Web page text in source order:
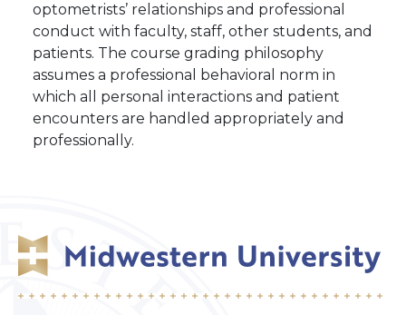
optometrists’ relationships and professional
conduct with faculty, staff, other students, and
patients. The course grading philosophy
assumes a professional behavioral norm in
which all personal interactions and patient
encounters are handled appropriately and
professionally.